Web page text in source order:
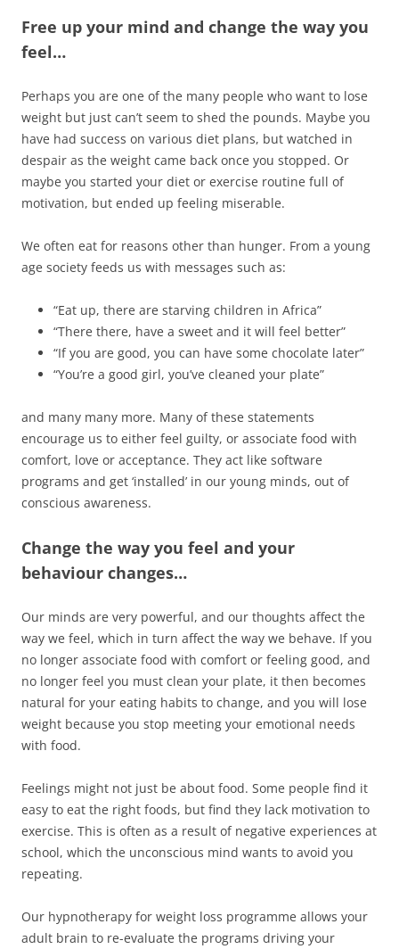
Free up your mind and change the way you
feel…
Perhaps you are one of the many people who want to lose
weight but just can’t seem to shed the pounds. Maybe you
have had success on various diet plans, but watched in
despair as the weight came back once you stopped. Or
maybe you started your diet or exercise routine full of
motivation, but ended up feeling miserable.
We often eat for reasons other than hunger. From a young
age society feeds us with messages such as:
“Eat up, there are starving children in Africa”
“There there, have a sweet and it will feel better”
“If you are good, you can have some chocolate later”
“You’re a good girl, you’ve cleaned your plate”
and many many more. Many of these statements
encourage us to either feel guilty, or associate food with
comfort, love or acceptance. They act like software
programs and get ‘installed’ in our young minds, out of
conscious awareness.
Change the way you feel and your
behaviour changes…
Our minds are very powerful, and our thoughts affect the
way we feel, which in turn affect the way we behave. If you
no longer associate food with comfort or feeling good, and
no longer feel you must clean your plate, it then becomes
natural for your eating habits to change, and you will lose
weight because you stop meeting your emotional needs
with food.
Feelings might not just be about food. Some people find it
easy to eat the right foods, but find they lack motivation to
exercise. This is often as a result of negative experiences at
school, which the unconscious mind wants to avoid you
repeating.
Our hypnotherapy for weight loss programme allows your
adult brain to re-evaluate the programs driving your